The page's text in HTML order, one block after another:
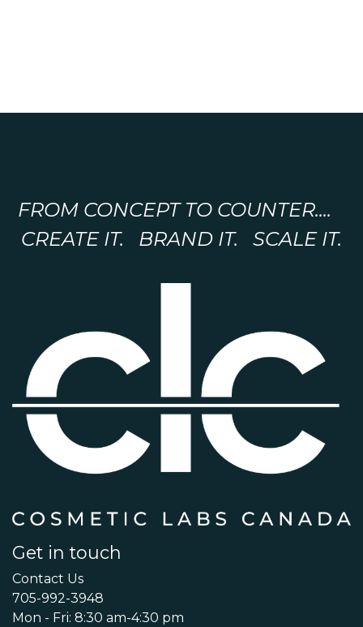
FROM CONCEPT TO COUNTER....
CREATE IT. BRAND IT. SCALE IT.
Get in touch
Contact Us
705-992-3948
Mon - Fri: 8:30 am-4:30 pm